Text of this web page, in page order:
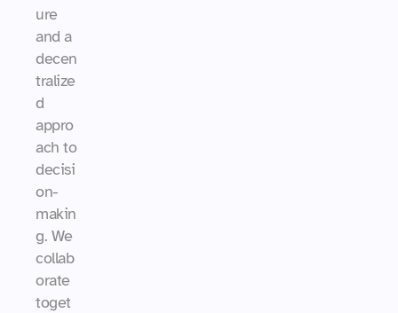
ure
and a
decen
tralize
d
appro
ach to
decisi
on-
makin
g. We
collab
orate
toget